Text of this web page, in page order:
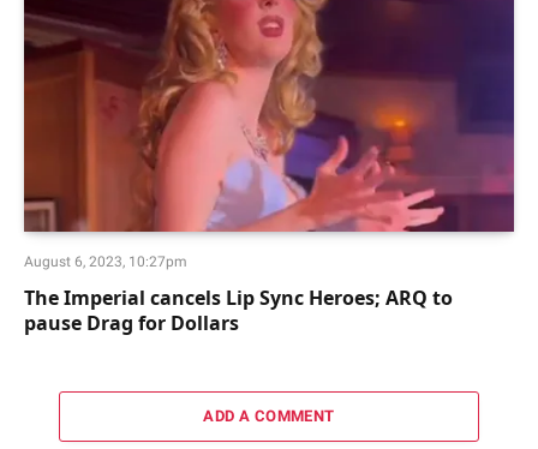
August 6, 2023, 10:27pm
The Imperial cancels Lip Sync Heroes; ARQ to
pause Drag for Dollars
ADD A COMMENT